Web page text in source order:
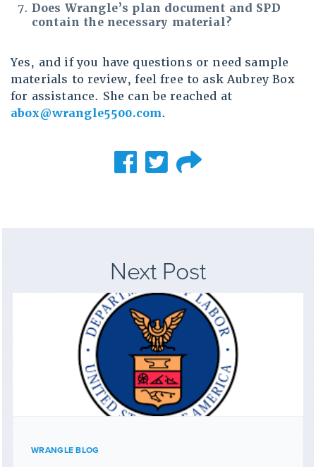
Does Wrangle’s plan document and SPD
contain the necessary material?
Yes, and if you have questions or need sample
materials to review, feel free to ask Aubrey Box
for assistance. She can be reached at
abox@wrangle5500.com.
Next Post
WRANGLE BLOG